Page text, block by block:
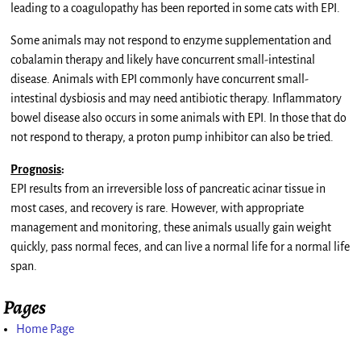
leading to a coagulopathy has been reported in some cats with EPI.
Some animals may not respond to enzyme supplementation and
cobalamin therapy and likely have concurrent small-intestinal
disease. Animals with EPI commonly have concurrent small-
intestinal dysbiosis and may need antibiotic therapy. Inflammatory
bowel disease also occurs in some animals with EPI. In those that do
not respond to therapy, a proton pump inhibitor can also be tried.
Prognosis:
EPI results from an irreversible loss of pancreatic acinar tissue in
most cases, and recovery is rare. However, with appropriate
management and monitoring, these animals usually gain weight
quickly, pass normal feces, and can live a normal life for a normal life
span.
Pages
Home Page